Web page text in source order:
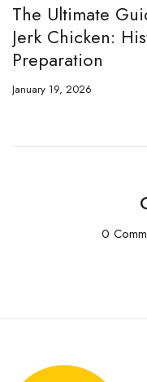
The Ultimate
Jerk Chicken:
Preparation
January 19, 2026
0